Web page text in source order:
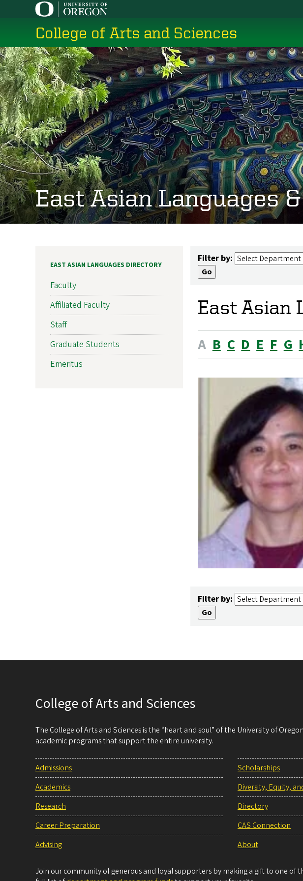
content
College of Arts and Sciences
East Asian Languages
Filter by:
East Asian
A B C D E F G
Filter by:
EAST ASIAN LANGUAGES DIRECTORY
Faculty
Affiliated Faculty
Staff
Graduate Students
Emeritus
College of Arts and Sciences
The College of Arts and Sciences is the “heart and soul” of the University of
academic programs that support the entire university.
Admissions
Academics
Research
Career Preparation
Advising
Scholarships
Diversity, Equity,
Directory
CAS Connection
About
Join our community of generous and loyal supporters by making a gift to one of